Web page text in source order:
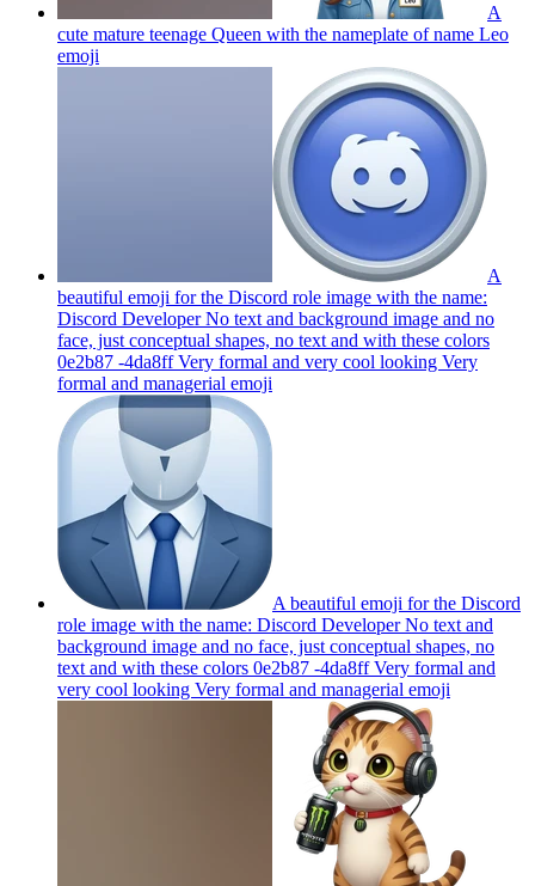
A
cute mature teenage Queen with the nameplate of name Leo
emoji
A
beautiful emoji for the Discord role image with the name:
Discord Developer No text and background image and no
face, just conceptual shapes, no text and with these colors
0e2b87 -4da8ff Very formal and very cool looking Very
formal and managerial emoji
A beautiful emoji for the Discord
role image with the name: Discord Developer No text and
background image and no face, just conceptual shapes, no
text and with these colors 0e2b87 -4da8ff Very formal and
very cool looking Very formal and managerial emoji